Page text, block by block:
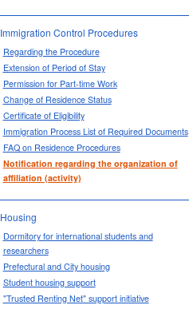
Immigration Control Procedures
Regarding the Procedure
Extension of Period of Stay
Permission for Part-time Work
Change of Residence Status
Certificate of Eligibility
Immigration Process List of Required Documents
FAQ on Residence Procedures
Notification regarding the organization of
affiliation (activity)
Housing
Dormitory for international students and
researchers
Prefectural and City housing
Student housing support
"Trusted Renting Net" support initiative